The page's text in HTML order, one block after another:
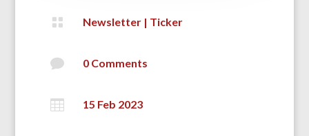
 Newsletter | Ticker
 0 Comments
 15 Feb 2023